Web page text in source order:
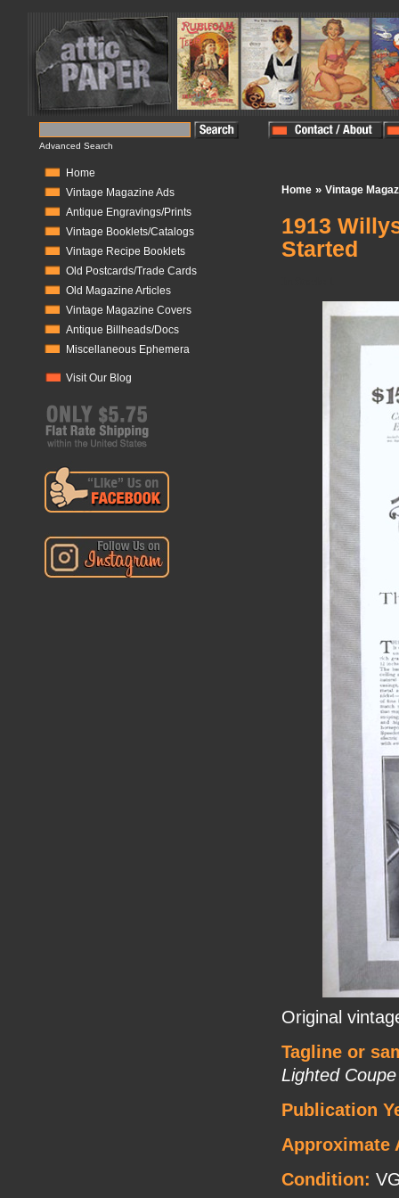
Advanced Search
Home
Vintage Magazine Ads
Antique Engravings/Prints
Vintage Booklets/Catalogs
Vintage Recipe Booklets
Old Postcards/Trade Cards
Old Magazine Articles
Vintage Magazine Covers
Antique Billheads/Docs
Miscellaneous Ephemera
Visit Our Blog
Home » Vintage
1913
Started
Original
Tagline or
Lighted
Publication
Approximate
Condition: